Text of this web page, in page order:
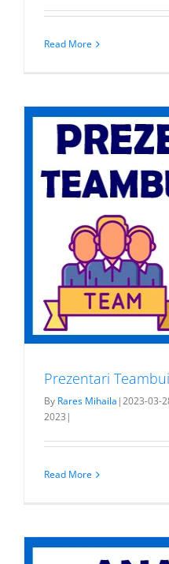
Read More
Prezentari
By Rares Mihaila |2023-03-
2023 |
Read More